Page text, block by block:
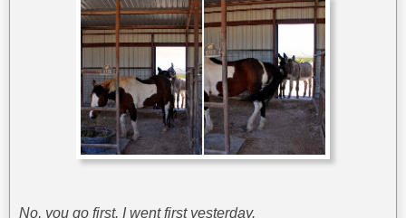
No, you go first. I went first yesterday.